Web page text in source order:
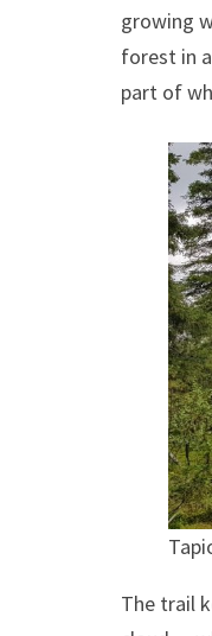
growing
forest in
part of
The trail